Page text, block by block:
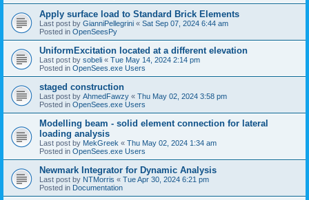
Apply surface load to Standard Brick Elements
Last post by GianniPellegrini « Sat Sep 07, 2024 6:44 am
Posted in OpenSeesPy
UniformExcitation located at a different elevation
Last post by sobeli « Tue May 14, 2024 2:14 pm
Posted in OpenSees.exe Users
staged construction
Last post by AhmedFawzy « Thu May 02, 2024 3:58 pm
Posted in OpenSees.exe Users
Modelling beam - solid element connection for lateral
loading analysis
Last post by MekGreek « Thu May 02, 2024 1:34 am
Posted in OpenSees.exe Users
Newmark Integrator for Dynamic Analysis
Last post by NTMorris « Tue Apr 30, 2024 6:21 pm
Posted in Documentation